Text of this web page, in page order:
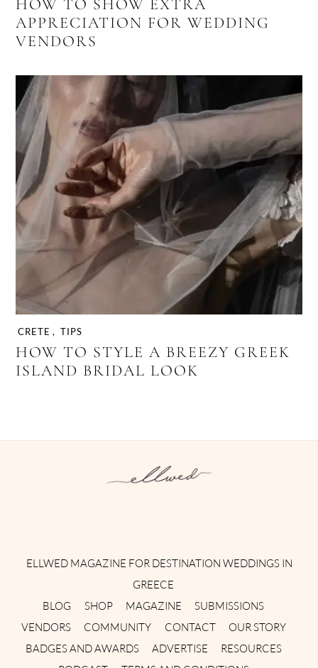
HOW TO SHOW EXTRA
APPRECIATION FOR WEDDING
VENDORS
CRETE , TIPS
HOW TO STYLE A BREEZY GREEK
ISLAND BRIDAL LOOK
ELLWED MAGAZINE FOR DESTINATION WEDDINGS IN
GREECE
BLOG
SHOP MAGAZINE
SUBMISSIONS
VENDORS
COMMUNITY CONTACT
OUR STORY
BADGES AND AWARDS
ADVERTISE
RESOURCES